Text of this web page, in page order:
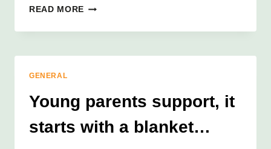
READ MORE THANK
HALFORDS!
GENERAL
Young parents support, it
starts with a blanket…